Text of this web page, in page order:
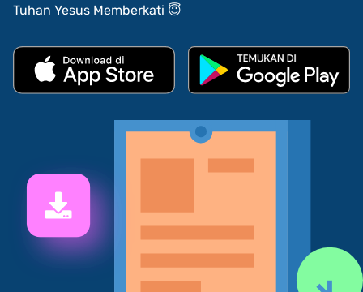
Tuhan Yesus Memberkati 😇